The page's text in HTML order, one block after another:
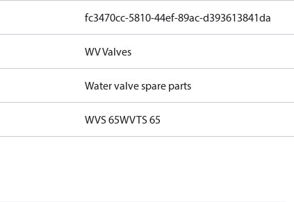
fc3470cc-5810-44ef-89ac-d393613841da
WV Valves
Water valve spare parts
WVS 65WVTS 65